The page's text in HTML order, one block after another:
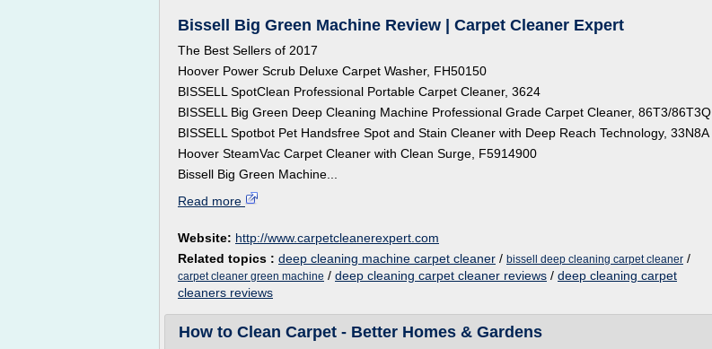
Bissell Big Green Machine Review | Carpet Cleaner Expert
The Best Sellers of 2017
Hoover Power Scrub Deluxe Carpet Washer, FH50150
BISSELL SpotClean Professional Portable Carpet Cleaner, 3624
BISSELL Big Green Deep Cleaning Machine Professional Grade Carpet Cleaner, 86T3/86T3Q
BISSELL Spotbot Pet Handsfree Spot and Stain Cleaner with Deep Reach Technology, 33N8A
Hoover SteamVac Carpet Cleaner with Clean Surge, F5914900
Bissell Big Green Machine...
Read more
Website: http://www.carpetcleanerexpert.com
Related topics : deep cleaning machine carpet cleaner / bissell deep cleaning carpet cleaner /
carpet cleaner green machine / deep cleaning carpet cleaner reviews / deep cleaning carpet
cleaners reviews
How to Clean Carpet - Better Homes & Gardens